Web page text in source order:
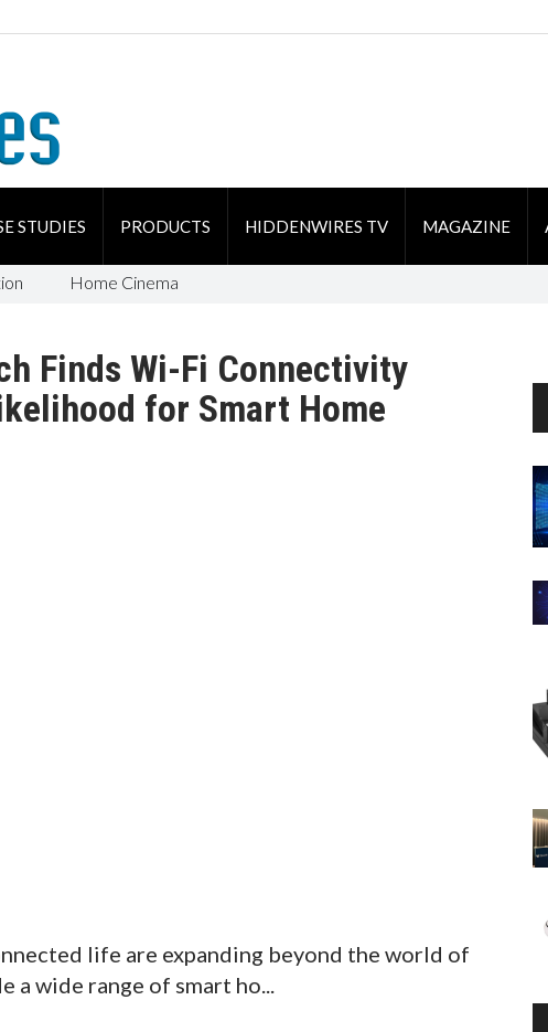
STUDIES PRODUCTS HIDDENWIRES TV MAGAZINE
Home Cinema
Finds Wi-Fi Connectivity
for Smart Home
life are expanding beyond the world of
a wide range of smart ho...